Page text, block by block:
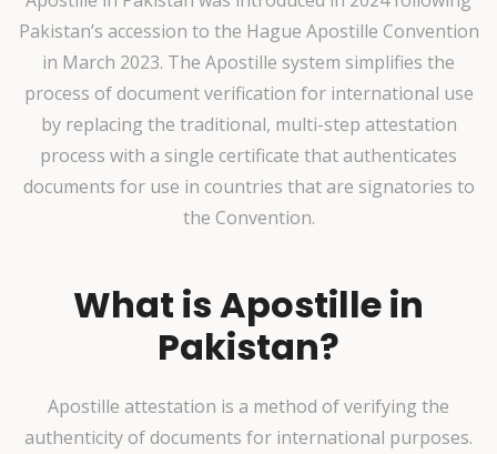
Pakistan’s accession to the Hague Apostille Convention
in March 2023. The Apostille system simplifies the
process of document verification for international use
by replacing the traditional, multi-step attestation
process with a single certificate that authenticates
documents for use in countries that are signatories to
the Convention.
What is Apostille in
Pakistan?
Apostille attestation is a method of verifying the
authenticity of documents for international purposes.